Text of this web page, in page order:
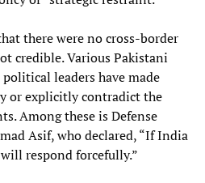
there were no cross-border
credible. Various Pakistani
leaders have made
or explicitly contradict the
Among these is Defense
Asif, who declared, “If India
respond forcefully.”